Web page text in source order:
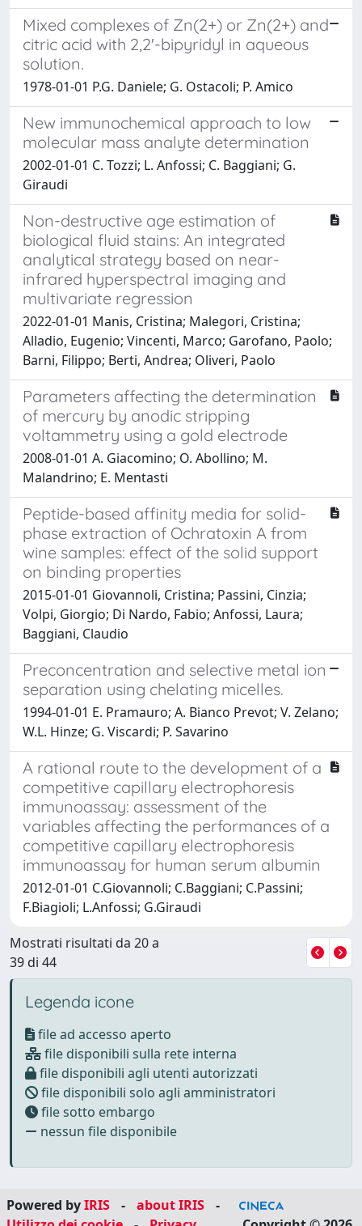
Mixed complexes of Zn(2+) or Zn(2+) and
citric acid with 2,2'-bipyridyl in aqueous
solution.
1978-01-01 P.G. Daniele; G. Ostacoli; P. Amico
New immunochemical approach to low
molecular mass analyte determination
2002-01-01 C. Tozzi; L. Anfossi; C. Baggiani; G.
Giraudi
Non-destructive age estimation of
biological fluid stains: An integrated
analytical strategy based on near-
infrared hyperspectral imaging and
multivariate regression
2022-01-01 Manis, Cristina; Malegori, Cristina;
Alladio, Eugenio; Vincenti, Marco; Garofano, Paolo;
Barni, Filippo; Berti, Andrea; Oliveri, Paolo
Parameters affecting the determination
of mercury by anodic stripping
voltammetry using a gold electrode
2008-01-01 A. Giacomino; O. Abollino; M.
Malandrino; E. Mentasti
Peptide-based affinity media for solid-
phase extraction of Ochratoxin A from
wine samples: effect of the solid support
on binding properties
2015-01-01 Giovannoli, Cristina; Passini, Cinzia;
Volpi, Giorgio; Di Nardo, Fabio; Anfossi, Laura;
Baggiani, Claudio
Preconcentration and selective metal ion
separation using chelating micelles.
1994-01-01 E. Pramauro; A. Bianco Prevot; V. Zelano;
W.L. Hinze; G. Viscardi; P. Savarino
A rational route to the development of a
competitive capillary electrophoresis
immunoassay: assessment of the
variables affecting the performances of a
competitive capillary electrophoresis
immunoassay for human serum albumin
2012-01-01 C.Giovannoli; C.Baggiani; C.Passini;
F.Biagioli; L.Anfossi; G.Giraudi
Mostrati risultati da 20 a
39 di 44
Legenda icone
file ad accesso aperto
file disponibili sulla rete interna
file disponibili agli utenti autorizzati
file disponibili solo agli amministratori
file sotto embargo
nessun file disponibile
Powered byIRIS - about IRIS
-